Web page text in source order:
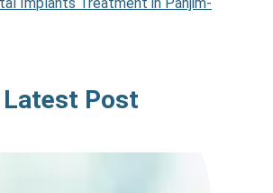
Implants Treatment in Panjim-
Latest Post